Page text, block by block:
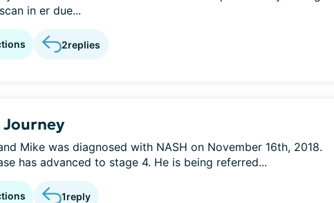
in er due...
2replies
Journey
Mike was diagnosed with NASH on November 16th, 2018.
has advanced to stage 4. He is being referred...
1reply